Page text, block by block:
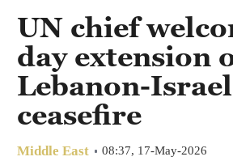
UN chief
day extension
Lebanon-Israel
ceasefire
Middle East 08:37, 17-May-2026